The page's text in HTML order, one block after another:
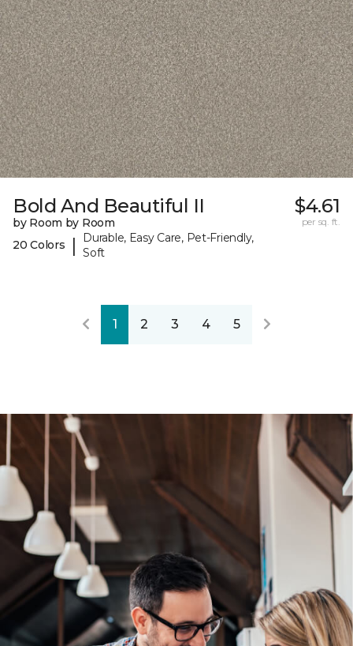
Bold And Beautiful II
by Room by Room
20 Colors
|
Durable, Easy Care, Pet-Friendly,
Soft
$4.61
per sq. ft.
1 2 3 4 5